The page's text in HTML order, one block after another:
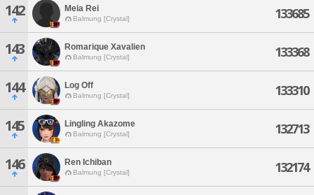
142 Meia Rei
Balmung [Crystal] 133685
143 Romarique Xavalien
Balmung [Crystal] 133368
144 Log Off
Balmung [Crystal] 133310
145 Lingling Akazome
Balmung [Crystal] 132713
146 Ren Ichiban
Balmung [Crystal] 132174